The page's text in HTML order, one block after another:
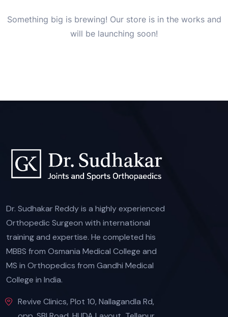
Something big is brewing! Our store is in the works and
will be launching soon!
Dr. Sudhakar Reddy is a highly experienced
Orthopedic Surgeon with international
training and expertise. He completed his
MBBS from Osmania Medical College and
MS in Orthopedics from Gandhi Medical
College in India.
Revive Clinics, Plot 10, Nallagandla Rd,